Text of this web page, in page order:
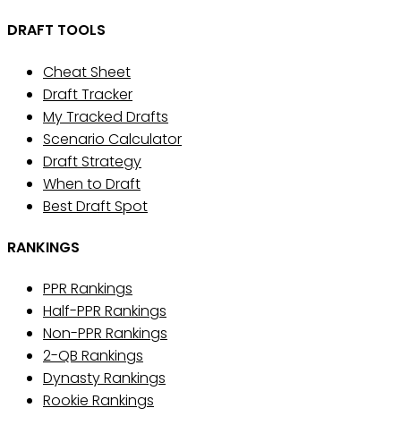
DRAFT TOOLS
Cheat Sheet
Draft Tracker
My Tracked Drafts
Scenario Calculator
Draft Strategy
When to Draft
Best Draft Spot
RANKINGS
PPR Rankings
Half-PPR Rankings
Non-PPR Rankings
2-QB Rankings
Dynasty Rankings
Rookie Rankings